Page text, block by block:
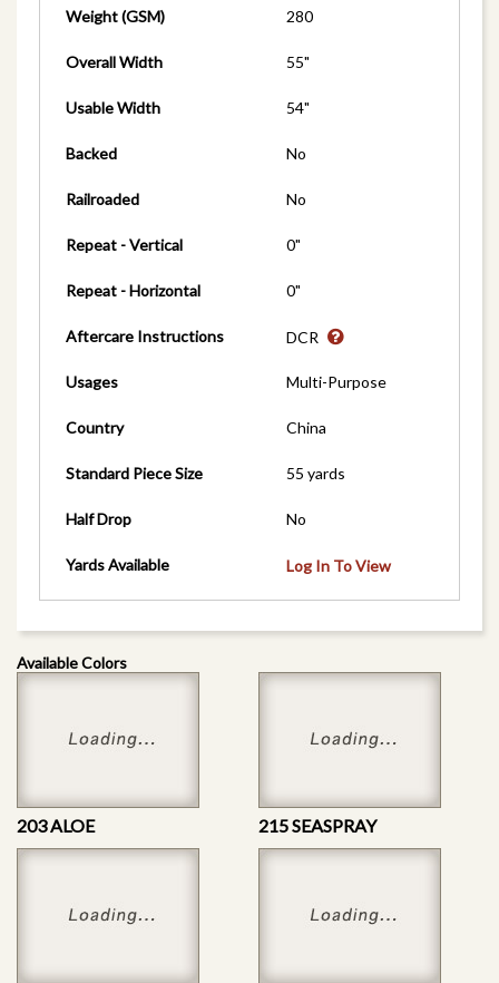
Weight (GSM)
280
Overall Width 55"
Usable Width 54"
Backed No
Railroaded No
Repeat - Vertical 0"
Repeat - Horizontal 0"
Aftercare Instructions DCR
Usages Multi-Purpose
Country China
Standard Piece Size 55 yards
Half Drop No
Yards Available Log In To View
Available Colors
203 ALOE 215 SEASPRAY